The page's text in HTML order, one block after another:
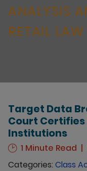
ANALYSIS
RETAIL LAW
Target Data
Court Certifies
Institutions
1 Minute Read
Categories: Class